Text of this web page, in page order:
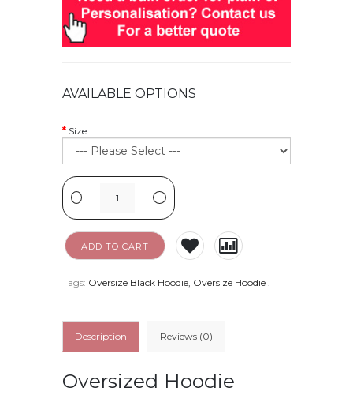
AVAILABLE OPTIONS
Size
- +
ADD TO CART
Tags: Oversize Black Hoodie, Oversize Hoodie .
Description Reviews (0)
Oversized Hoodie